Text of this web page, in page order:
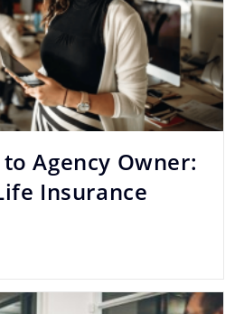
Agency Owner:
Insurance